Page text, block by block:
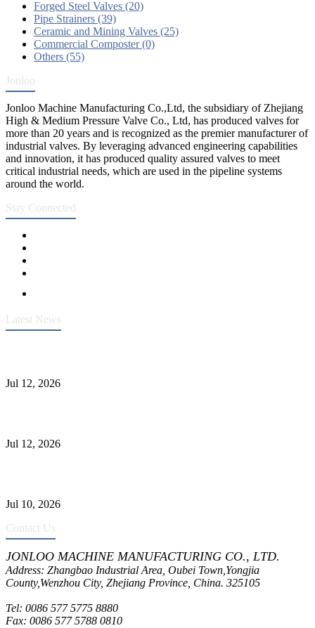
Forged Steel Valves (20)
Pipe Strainers (39)
Ceramic and Mining Valves (25)
Commercial Composter (0)
Others (55)
Jonloo
Jonloo Machine Manufacturing Co.,Ltd, the subsidiary of Zhejiang
High & Medium Pressure Valve Co., Ltd, has produced valves for
more than 20 years and is recognized as the premier manufacturer of
industrial valves. By leveraging advanced engineering capabilities
and innovation, it has produced quality assured valves to meet
critical industrial needs, which are used in the pipeline systems
around the world.
Stay Connected
Latest News
Jul 12, 2026
Jul 12, 2026
Jul 10, 2026
Contact Us
JONLOO MACHINE MANUFACTURING CO., LTD.
Address: Zhangbao Industrial Area, Oubei Town,Yongjia
County,Wenzhou City, Zhejiang Province, China. 325105
Tel: 0086 577 5775 8880
Fax: 0086 577 5788 0810